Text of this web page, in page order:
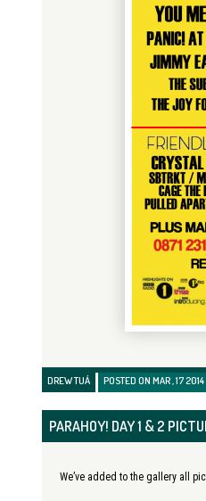
DREW TUÁ POSTED ON MAR , 17 2014
PARAHOY! DAY 1 & 2
We’ve added to the gallery all